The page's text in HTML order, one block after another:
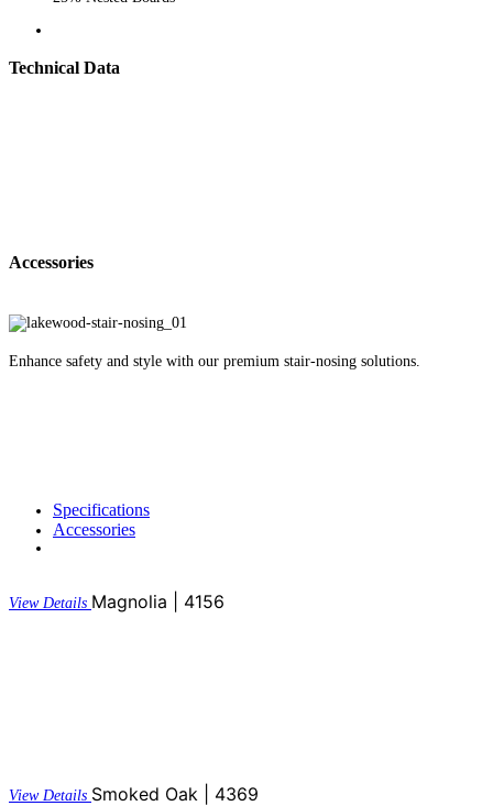
Technical Data
Accessories
Enhance safety and style with our premium stair-nosing solutions.
Specifications
Accessories
View Details Magnolia | 4156
View Details Smoked Oak | 4369